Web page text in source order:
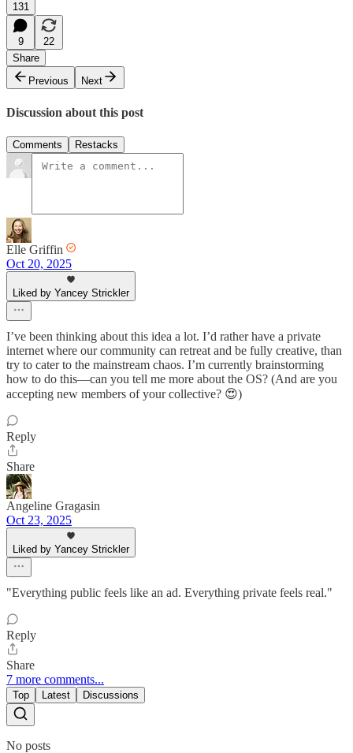
131
9
22
Share
Previous
Next
Discussion about this post
Comments Restacks
Elle Griffin
Oct 20, 2025
Liked by Yancey Strickler
I’ve been thinking about this idea a lot. I’d rather have a private
internet where our community can retreat and be fully creative, than
try to cater to the mainstream chaos. I’m currently brainstorming
how to do this—can you tell me more about the OS? (And are you
accepting new members of your collective? 😍)
Reply
Share
Angeline Gragasin
Oct 23, 2025
Liked by Yancey Strickler
"Everything public feels like an ad. Everything private feels real."
Reply
Share
7 more comments...
Top Latest Discussions
No posts